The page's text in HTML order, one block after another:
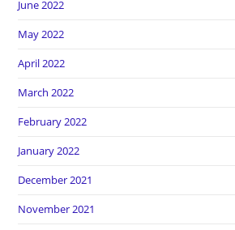
June 2022
May 2022
April 2022
March 2022
February 2022
January 2022
December 2021
November 2021